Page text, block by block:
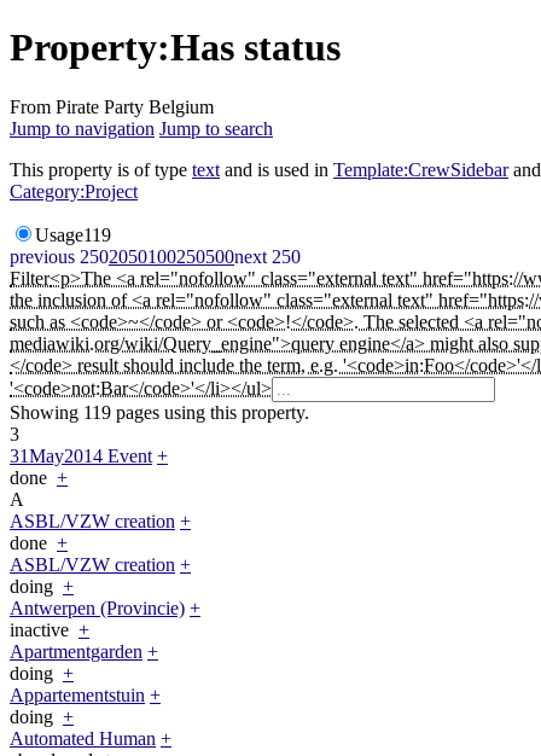
Property:Has status
From Pirate Party Belgium
Jump to navigation Jump to search
This property is of type text and is used in Template:CrewSidebar
Category:Project
Usage119
previous 2502050100250500next 250
Filter<p>The <a rel="nofollow" class="external text" href="https://
the inclusion of <a rel="nofollow" class="external text"
such as <code>~</code> or <code>!</code>. The selected <a
mediawiki.org/wiki/Query_engine">query engine</a> might also
</code> result should include the term, e.g. '<code>in:Foo</
'<code>not:Bar</code>'</li></ul>
Showing 119 pages using this property.
3
31May2014 Event +
done +
A
ASBL/VZW creation +
done +
ASBL/VZW creation +
doing +
Antwerpen (Provincie) +
inactive +
Apartmentgarden +
doing +
Appartementstuin +
doing +
Automated Human +